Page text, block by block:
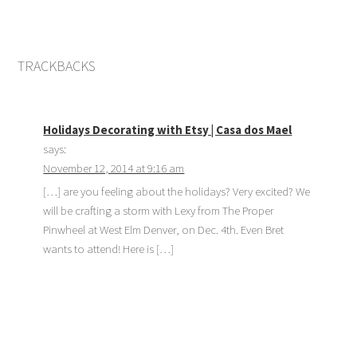
TRACKBACKS
Holidays Decorating with Etsy | Casa dos Mael
says:
November 12, 2014 at 9:16 am
[…] are you feeling about the holidays? Very excited? We
will be crafting a storm with Lexy from The Proper
Pinwheel at West Elm Denver, on Dec. 4th. Even Bret
wants to attend! Here is […]